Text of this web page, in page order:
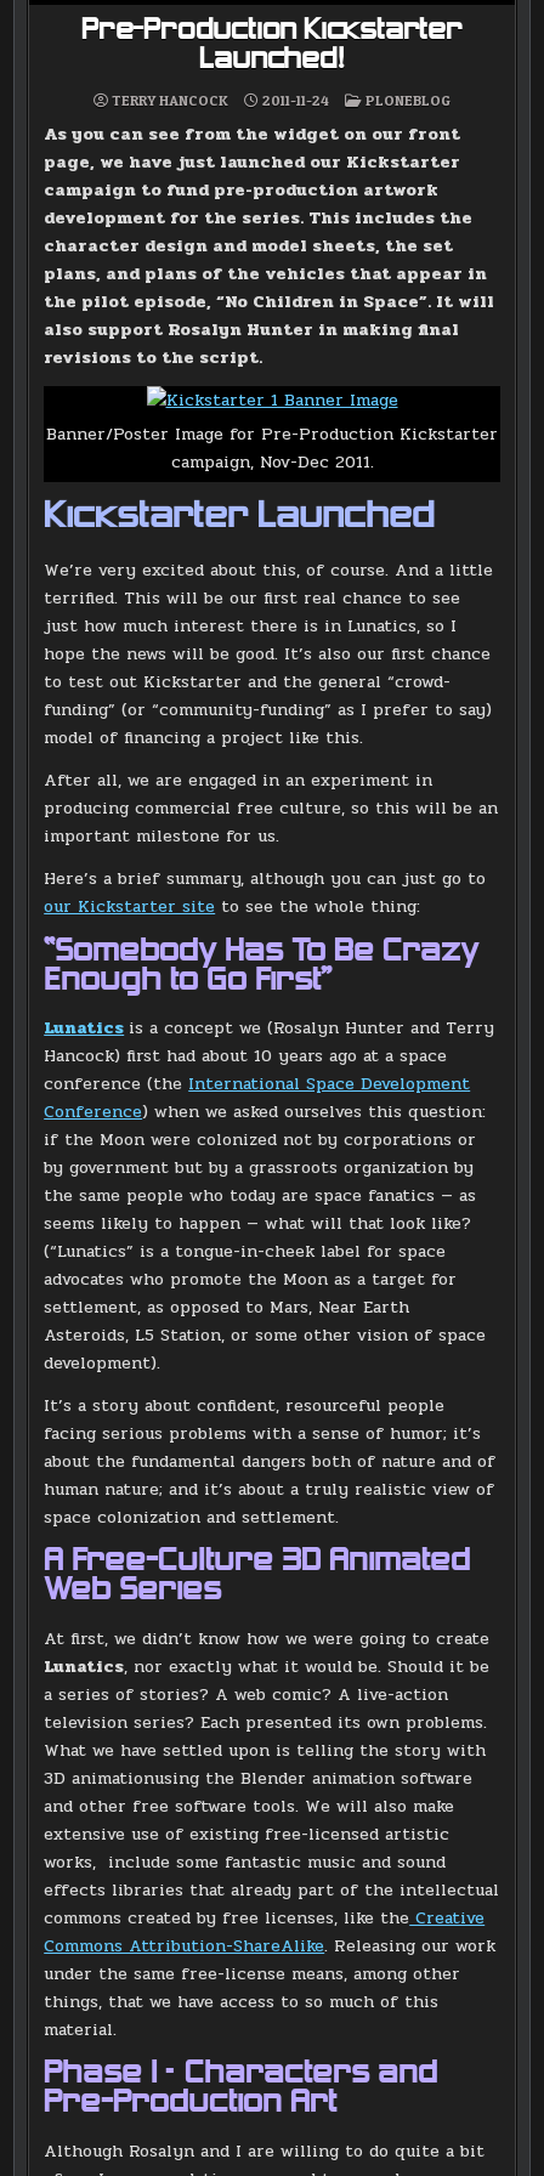
Pre-Production Kickstarter
Launched!
TERRY HANCOCK 2011-11-24
POSTED
IN
PLONEBLOG
As you can see from the widget on our front
page, we have just launched our Kickstarter
campaign to fund pre-production artwork
development for the series. This includes the
character design and model sheets, the set
plans, and plans of the vehicles that appear in
the pilot episode, “No Children in Space”. It will
also support Rosalyn Hunter in making final
revisions to the script.
Banner/Poster Image for Pre-Production Kickstarter
campaign, Nov-Dec 2011.
Kickstarter Launched
We’re very excited about this, of course. And a little
terrified. This will be our first real chance to see
just how much interest there is in Lunatics, so I
hope the news will be good. It’s also our first chance
to test out Kickstarter and the general “crowd-
funding” (or “community-funding” as I prefer to say)
model of financing a project like this.
After all, we are engaged in an experiment in
producing commercial free culture, so this will be an
important milestone for us.
Here’s a brief summary, although you can just go to
our Kickstarter siteto see the whole thing:
“Somebody Has To Be Crazy
Enough to Go First”
Lunatics is a concept we (Rosalyn Hunter and Terry
Hancock) first had about 10 years ago at a space
conference (the International Space Development
Conference) when we asked ourselves this question:
if the Moon were colonized not by corporations or
by government but by a grassroots organization by
the same people who today are space fanatics — as
seems likely to happen — what will that look like?
(“Lunatics” is a tongue-in-cheek label for space
advocates who promote the Moon as a target for
settlement, as opposed to Mars, Near Earth
Asteroids, L5 Station, or some other vision of space
development).
It’s a story about confident, resourceful people
facing serious problems with a sense of humor; it’s
about the fundamental dangers both of nature and of
human nature; and it’s about a truly realistic view of
space colonization and settlement.
A Free-Culture 3D Animated
Web Series
At first, we didn’t know how we were going to create
Lunatics, nor exactly what it would be. Should it be
a series of stories? A web comic? A live-action
television series? Each presented its own problems.
What we have settled upon is telling the story with
3D animationusing the Blender animation software
and other free software tools. We will also make
extensive use of existing free-licensed artistic
works, include some fantastic music and sound
effects libraries that already part of the intellectual
commons created by free licenses, like the Creative
Commons Attribution-ShareAlike. Releasing our work
under the same free-license means, among other
things, that we have access to so much of this
material.
Phase I – Characters and
Pre-Production Art
Although Rosalyn and I are willing to do quite a bit